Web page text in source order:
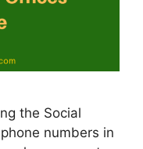
the Social
numbers in